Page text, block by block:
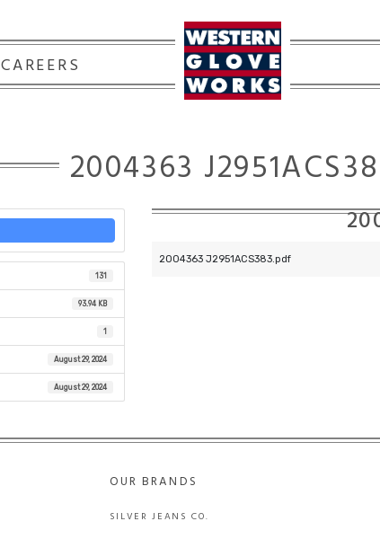
CAREERS
2004363
131
93.94 KB
1
August 29, 2024
August 29, 2024
2004363 J2951ACS383.pdf
OUR BRANDS
SILVER JEANS CO.